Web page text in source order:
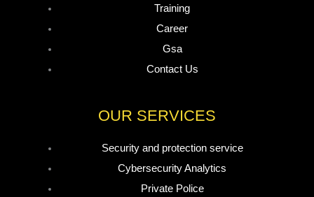
Training
Career
Gsa
Contact Us
OUR SERVICES
Security and protection service
Cybersecurity Analytics
Private Police